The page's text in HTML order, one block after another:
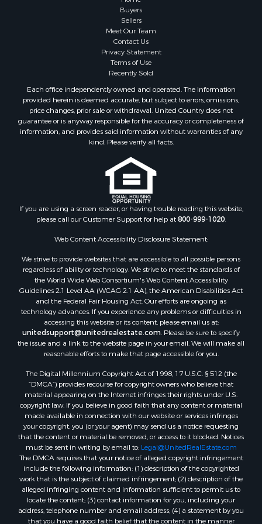
Buyers
Sellers
Meet Our Team
Contact Us
Privacy Statement
Terms of Use
Recently Sold
Each office independently owned and operated. The Information
provided herein is deemed accurate, but subject to errors, omissions,
price changes, prior sale or withdrawal. United Country does not
guarantee or is anyway responsible for the accuracy or completeness of
information, and provides said information without warranties of any
kind. Please verify all facts.
If you are using a screen reader, or having trouble reading this website,
please call our Customer Support for help at800-999-1020.
Web Content Accessibility Disclosure Statement:
We strive to provide websites that are accessible to all possible persons
regardless of ability or technology. We strive to meet the standards of
the World Wide Web Consortium's Web Content Accessibility
Guidelines 2.1 Level AA (WCAG 2.1 AA), the American Disabilities Act
and the Federal Fair Housing Act. Our efforts are ongoing as
technology advances. If you experience any problems or difficulties in
accessing this website or its content, please email us at:
unitedsupport@unitedrealestate.com. Please be sure to specify
the issue and a link to the website page in your email. We will make all
reasonable efforts to make that page accessible for you.
The Digital Millennium Copyright Act of 1998, 17 U.S.C. § 512 (the
“DMCA”) provides recourse for copyright owners who believe that
material appearing on the Internet infringes their rights under U.S.
copyright law. If you believe in good faith that any content or material
made available in connection with our website or services infringes
your copyright, you (or your agent) may send us a notice requesting
that the content or material be removed, or access to it blocked. Notices
must be sent in writing by email to: Legal@UnitedRealEstate.com
The DMCA requires that your notice of alleged copyright infringement
include the following information: (1) description of the copyrighted
work that is the subject of claimed infringement; (2) description of the
alleged infringing content and information sufficient to permit us to
locate the content; (3) contact information for you, including your
address, telephone number and email address; (4) a statement by you
that you have a good faith belief that the content in the manner